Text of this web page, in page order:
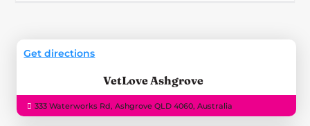
VetLove Ashgrove
Get directions
333 Waterworks Rd, Ashgrove QLD 4060, Australia